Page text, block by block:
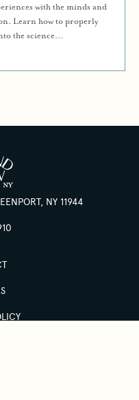
with the minds and
Learn how to properly
the science…
NY 11944